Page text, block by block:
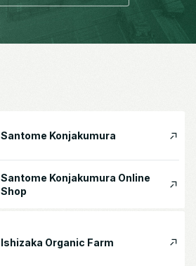
Santome Konjakumura
Santome Konjakumura Online
Shop
Ishizaka Organic Farm